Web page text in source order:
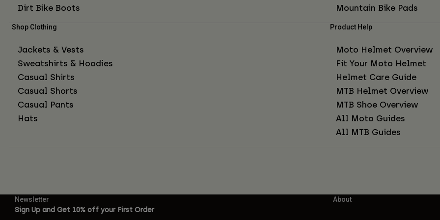
Dirt Bike Boots
Mountain Bike Pads
Shop Clothing
Jackets & Vests
Sweatshirts & Hoodies
Casual Shirts
Casual Shorts
Casual Pants
Hats
Product Help
Moto Helmet Overview
Fit Your Moto Helmet
Helmet Care Guide
MTB Helmet Overview
MTB Shoe Overview
All Moto Guides
All MTB Guides
Newsletter
Sign Up and Get 10% off your First Order
About